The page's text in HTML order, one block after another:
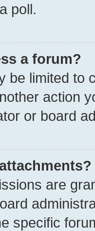
poll.
a forum?
be limited to
action
or board
are
specific